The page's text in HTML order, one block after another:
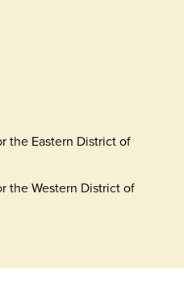
the Eastern District of
the Western District of